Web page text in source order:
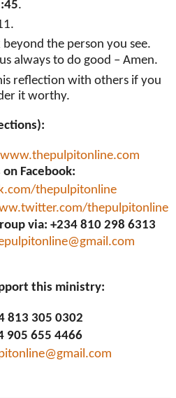
.
beyond the person you see.
always to do good – Amen.
reflection with others if you
it worthy.
www.thepulpitonline.com
on Facebook:
thepulpitonline
thepulpitonline
via: +234 810 298 6313
this ministry:
813 305 0302
905 655 4466